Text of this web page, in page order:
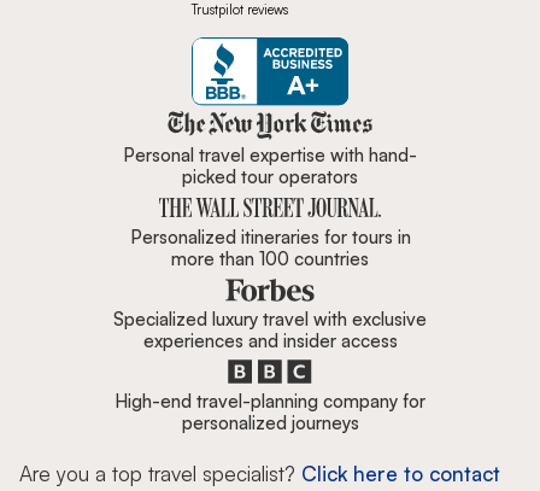
Trustpilot reviews
Zicasso is featured in New York
Personal travel expertise with hand-
picked tour operators
Personalized itineraries for tours in
more than 100 countries
Specialized luxury travel with exclusive
experiences and insider access
High-end travel-planning company for
personalized journeys
Are you a top travel specialist? Click here to contact